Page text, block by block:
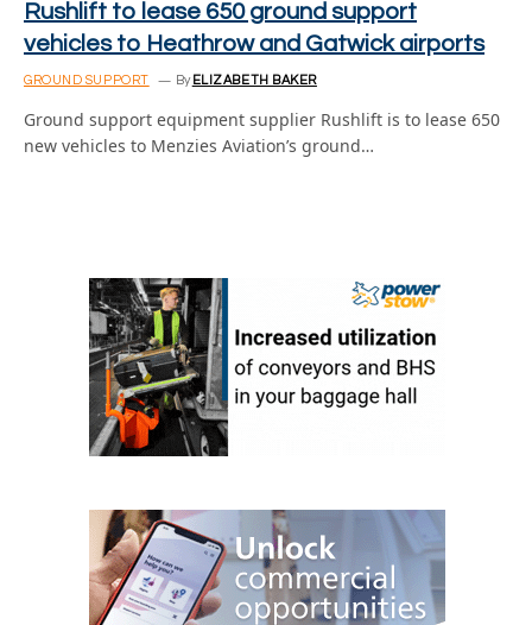
Rushlift to lease 650 ground support
vehicles to Heathrow and Gatwick airports
GROUND SUPPORT By ELIZABETH BAKER
Ground support equipment supplier Rushlift is to lease 650
new vehicles to Menzies Aviation’s ground…